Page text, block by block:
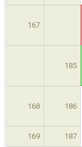
167
185
168 186
169 187